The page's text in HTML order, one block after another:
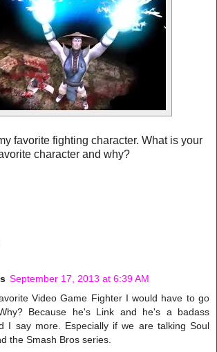
favorite fighting character. What is your
character and why?
September 17, 2013 at 6:39 AM
Video Game Fighter I would have to go
Because he's Link and he's a badass
I say more. Especially if we are talking Soul
the Smash Bros series.